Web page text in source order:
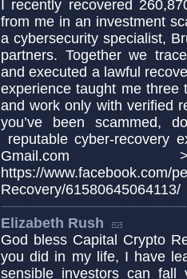
I recently recovered
from me in an investment
a cybersecurity specialist,
partners. Together we
and executed a lawful
experience taught me three
and work only with verified
you’ve been scammed,
reputable cyber-recovery
Gmail.com
https://www.facebook.com/
Recovery/61580645064113/
Elizabeth Rush
God bless Capital Crypto
you did in my life, I have
sensible investors can